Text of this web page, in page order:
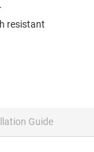
resistant
Guide